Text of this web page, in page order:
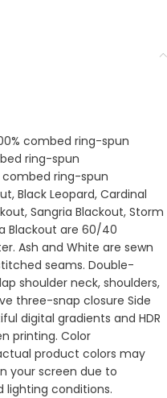
combed ring-spun
ring-spun
ring-spun
Black Leopard, Cardinal
Sangria Blackout, Storm
Blackout are 60/40
Ash and White are sewn
seams. Double-
shoulder neck, shoulders,
three-snap closure Side
digital gradients and HDR
printing. Color
product colors may
your screen due to
lighting conditions.